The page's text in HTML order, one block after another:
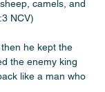
camels, and
NCV)
he kept the
the enemy king
like a man who